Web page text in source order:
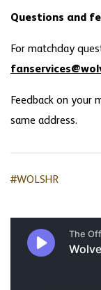
Questions and
For matchday
Feedback on your
same address.
#WOLSHR